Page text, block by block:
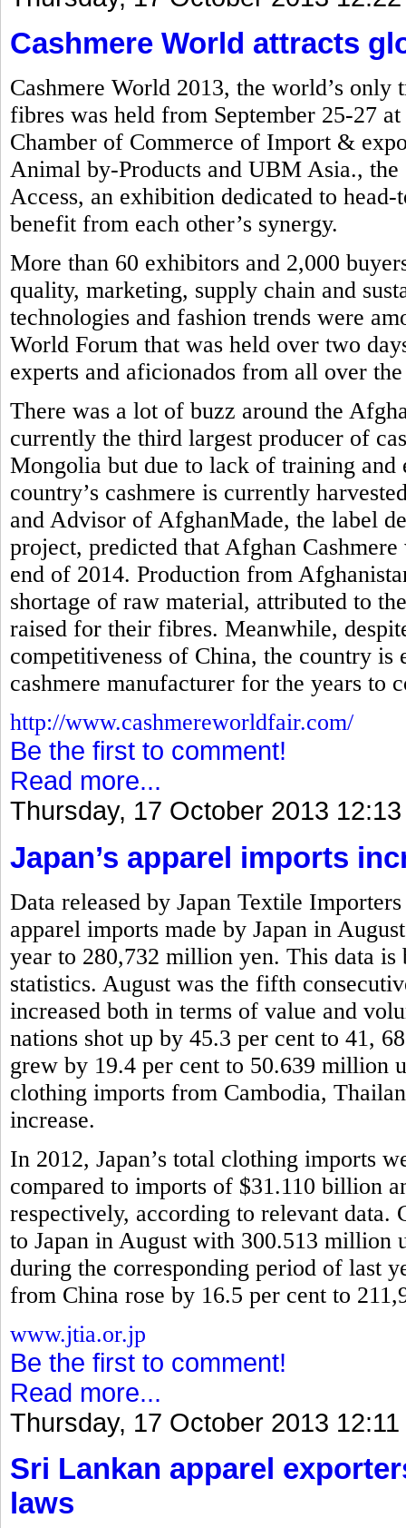
Cashmere World attracts
Cashmere World 2013, the world’s only
fibres was held from September 25-27
Chamber of Commerce of Import &
Animal by-Products and UBM Asia.,
Access, an exhibition dedicated to
benefit from each other’s synergy.
More than 60 exhibitors and 2,000
quality, marketing, supply chain and
technologies and fashion trends were
World Forum that was held over two
experts and aficionados from all over
There was a lot of buzz around the
currently the third largest producer of
Mongolia but due to lack of training
country’s cashmere is currently
and Advisor of AfghanMade, the label
project, predicted that Afghan
end of 2014. Production from
shortage of raw material, attributed to
raised for their fibres. Meanwhile,
competitiveness of China, the country is
cashmere manufacturer for the years to
http://www.cashmereworldfair.com/
Be the first to comment!
Read more...
Thursday, 17 October 2013 12:13
Japan’s apparel imports
Data released by Japan Textile
apparel imports made by Japan in
year to 280,732 million yen. This data
statistics. August was the fifth
increased both in terms of value and
nations shot up by 45.3 per cent to 41,
grew by 19.4 per cent to 50.639 million
clothing imports from Cambodia,
increase.
In 2012, Japan’s total clothing imports
compared to imports of $31.110 billion
respectively, according to relevant data.
to Japan in August with 300.513 million
during the corresponding period of last
from China rose by 16.5 per cent to
www.jtia.or.jp
Be the first to comment!
Read more...
Thursday, 17 October 2013 12:11
Sri Lankan apparel
laws